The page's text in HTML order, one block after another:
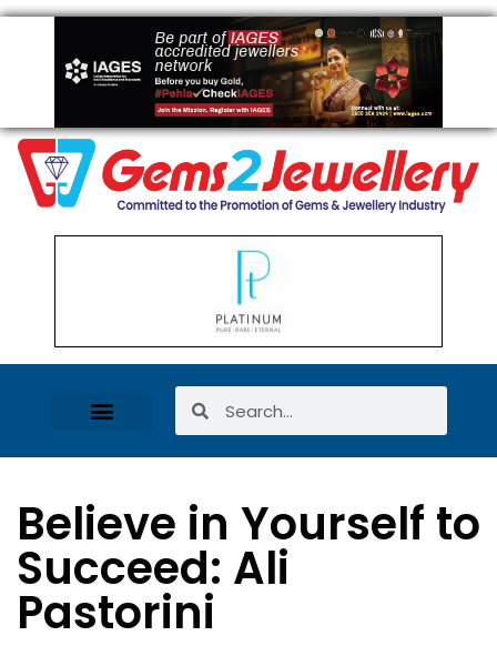
Believe in Yourself to
Succeed: Ali
Pastorini